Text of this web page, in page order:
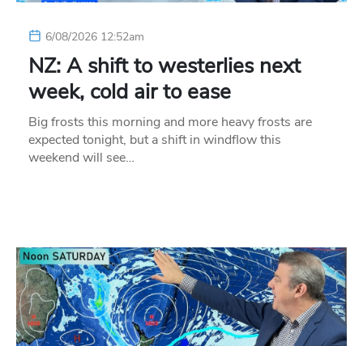
6/08/2026 12:52am
NZ: A shift to westerlies next
week, cold air to ease
Big frosts this morning and more heavy frosts are
expected tonight, but a shift in windflow this
weekend will see…